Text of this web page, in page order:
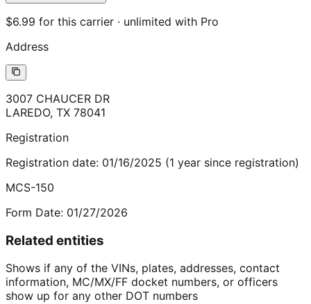
$6.99 for this carrier · unlimited with Pro
Address
3007 CHAUCER DR
LAREDO, TX 78041
Registration
Registration date: 01/16/2025 (1 year since registration)
MCS-150
Form Date: 01/27/2026
Related entities
Shows if any of the VINs, plates, addresses, contact
information, MC/MX/FF docket numbers, or officers
show up for any other DOT numbers